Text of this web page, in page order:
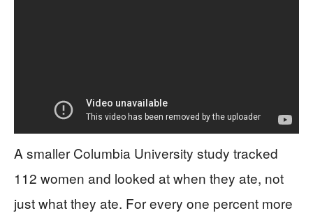
A smaller Columbia University study tracked
112 women and looked at when they ate, not
just what they ate. For every one percent more